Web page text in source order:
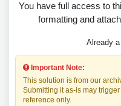
You have full access to
formatting and
Already
Important Note:
This solution is from our
Submitting it as-is may
reference only.